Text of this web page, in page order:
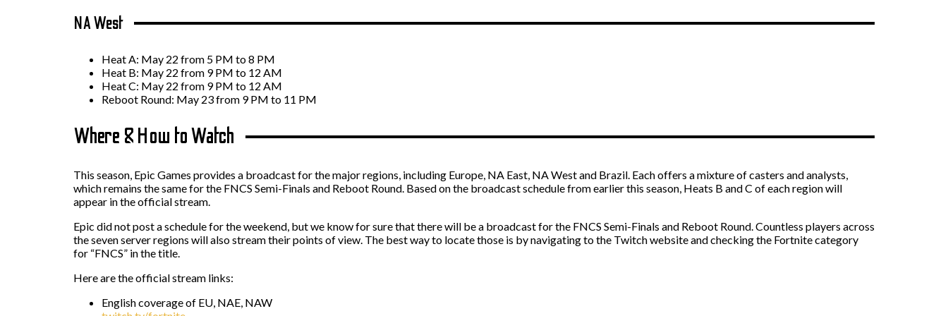
NA West
Heat A: May 22 from 5 PM to 8 PM
Heat B: May 22 from 9 PM to 12 AM
Heat C: May 22 from 9 PM to 12 AM
Reboot Round: May 23 from 9 PM to 11 PM
Where & How to Watch
This season, Epic Games provides a broadcast for the major regions, including Europe, NA East, NA West and Brazil. Each offers a mixture of casters and analysts,
which remains the same for the FNCS Semi-Finals and Reboot Round. Based on the broadcast schedule from earlier this season, Heats B and C of each region will
appear in the official stream.
Epic did not post a schedule for the weekend, but we know for sure that there will be a broadcast for the FNCS Semi-Finals and Reboot Round. Countless players across
the seven server regions will also stream their points of view. The best way to locate those is by navigating to the Twitch website and checking the Fortnite category
for “FNCS” in the title.
Here are the official stream links:
English coverage of EU, NAE, NAW